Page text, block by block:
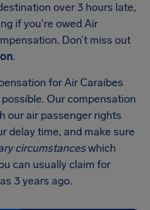
over 3 hours late,
if you're owed Air
Don’t miss out
.
for Air Caraibes
Our compensation
our air passenger rights
delay time, and make sure
circumstanceswhich
can usually claim for
3 years ago.